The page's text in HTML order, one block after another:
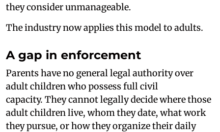
they consider unmanageable.
The industry now applies this model to adults.
A gap in enforcement
Parents have no general legal authority over
adult children who possess full civil
capacity. They cannot legally decide where those
adult children live, whom they date, what work
they pursue, or how they organize their daily